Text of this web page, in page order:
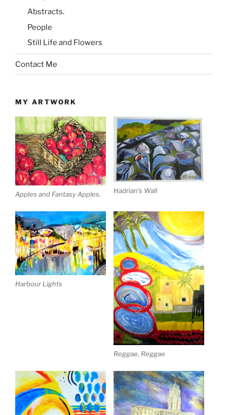
Abstracts.
People
Still Life and Flowers
Contact Me
MY ARTWORK
Apples and Fantasy Apples. Hadrian’s Wall
Harbour Lights
Reggae, Reggae